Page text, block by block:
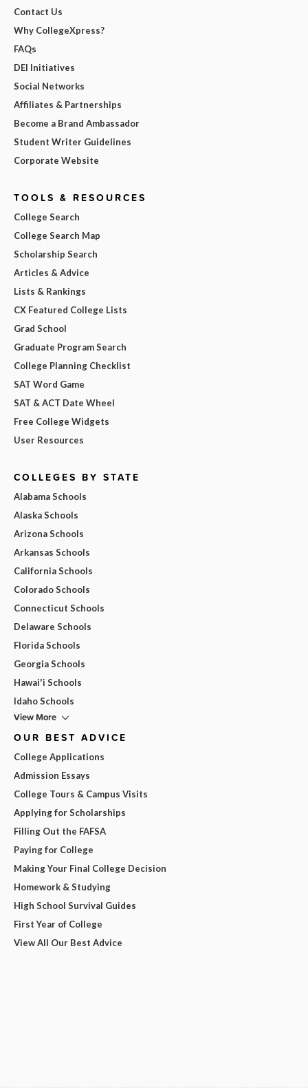
Contact Us
Why CollegeXpress?
FAQs
DEI Initiatives
Social Networks
Affiliates & Partnerships
Become a Brand Ambassador
Student Writer Guidelines
Corporate Website
TOOLS & RESOURCES
College Search
College Search Map
Scholarship Search
Articles & Advice
Lists & Rankings
CX Featured College Lists
Grad School
Graduate Program Search
College Planning Checklist
SAT Word Game
SAT & ACT Date Wheel
Free College Widgets
User Resources
COLLEGES BY STATE
Alabama Schools
Alaska Schools
Arizona Schools
Arkansas Schools
California Schools
Colorado Schools
Connecticut Schools
Delaware Schools
Florida Schools
Georgia Schools
Hawai'i Schools
Idaho Schools
View More
OUR BEST ADVICE
College Applications
Admission Essays
College Tours & Campus Visits
Applying for Scholarships
Filling Out the FAFSA
Paying for College
Making Your Final College Decision
Homework & Studying
High School Survival Guides
First Year of College
View All Our Best Advice